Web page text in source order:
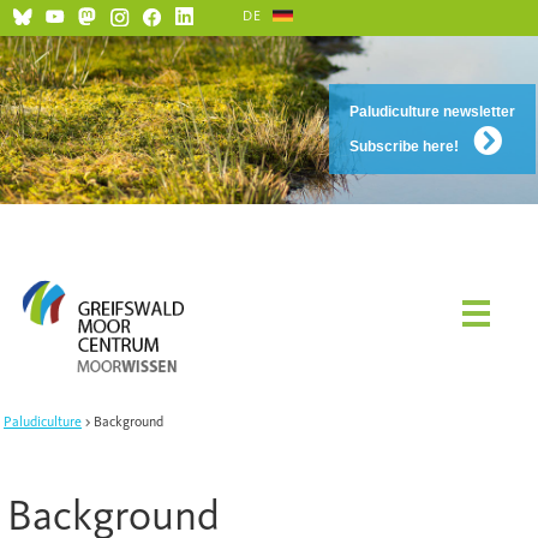
Paludiculture newsletter
Subscribe here!
DE
Paludiculture Background
Background